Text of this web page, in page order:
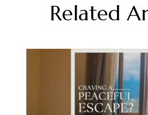
Related